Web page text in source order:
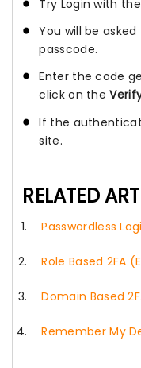
Try Login with
You will be
passcode.
Enter the code
click on the
If the
site.
RELATED
Passwordless
Role Based 2FA
Domain Based
Remember My